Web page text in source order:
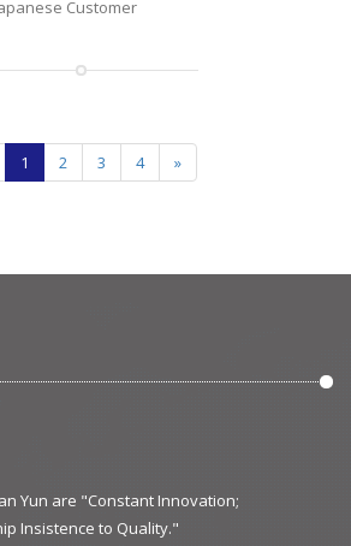
Customer
1 2 3 4 »
Yun are "Constant Innovation;
Insistence to Quality."